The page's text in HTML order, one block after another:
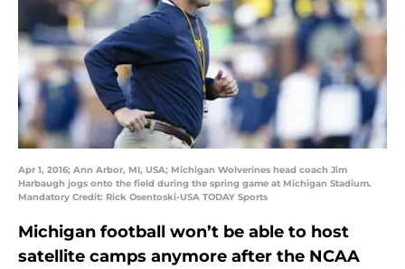
Apr 1, 2016; Ann Arbor, MI, USA; Michigan Wolverines head coach Jim
Harbaugh jogs onto the field during the spring game at Michigan Stadium.
Mandatory Credit: Rick Osentoski-USA TODAY Sports
Michigan football won’t be able to host
satellite camps anymore after the NCAA